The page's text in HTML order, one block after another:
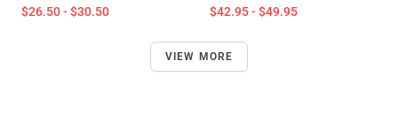
$26.50 - $30.50 $42.95 - $49.95
VIEW MORE